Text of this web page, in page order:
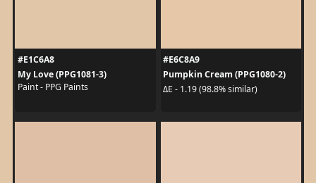
#E1C6A8
My Love (PPG1081-3)
Paint - PPG Paints
#E6C8A9
Pumpkin Cream (PPG1080-2)
ΔE - 1.19 (98.8% similar)